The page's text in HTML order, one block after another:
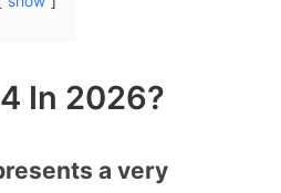
In 2026?
a very